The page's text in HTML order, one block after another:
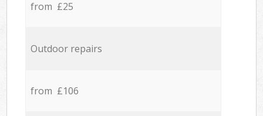
from £25
Outdoor repairs
from £106